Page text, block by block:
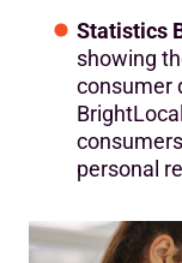
Statistics
showing
consumer
personal